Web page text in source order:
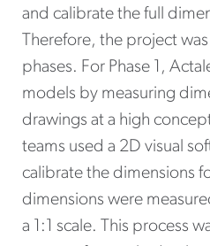
and calibrate the full
Therefore, the project
phases. For Phase 1,
models by measuring
drawings at a high
teams used a 2D visual
calibrate the dimensions
dimensions were
a 1:1 scale. This process